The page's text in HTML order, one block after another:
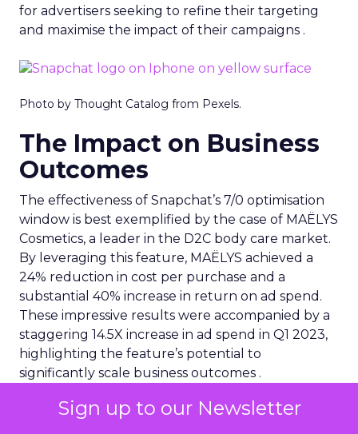
Sign up to our Newsletter
for advertisers seeking to refine their targeting
and maximise the impact of their campaigns .
Photo by Thought Catalog from Pexels.
The Impact on Business
Outcomes
The effectiveness of Snapchat’s 7/0 optimisation
window is best exemplified by the case of MAËLYS
Cosmetics, a leader in the D2C body care market.
By leveraging this feature, MAËLYS achieved a
24% reduction in cost per purchase and a
substantial 40% increase in return on ad spend.
These impressive results were accompanied by a
staggering 14.5X increase in ad spend in Q1 2023,
highlighting the feature’s potential to
significantly scale business outcomes .
The Transformation of